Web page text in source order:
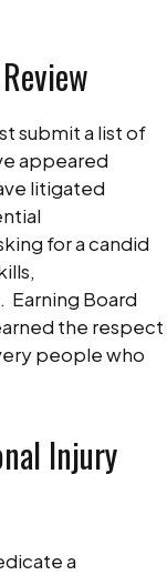
submit a list of
appeared
litigated
for a candid
Earning Board
the respect
people who
Injury
a